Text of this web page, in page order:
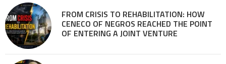
FROM CRISIS TO REHABILITATION: HOW
CENECO OF NEGROS REACHED THE POINT
OF ENTERING A JOINT VENTURE